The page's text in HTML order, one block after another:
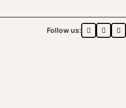
Follow us: